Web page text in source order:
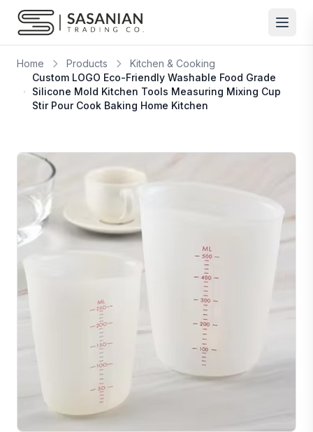
Skip to content
Home Products
Kitchen & Cooking
Custom LOGO Eco-Friendly Washable Food Grade
Silicone Mold Kitchen Tools Measuring Mixing Cup
Stir Pour Cook Baking Home Kitchen